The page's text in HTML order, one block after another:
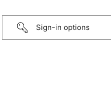
Sign-in options